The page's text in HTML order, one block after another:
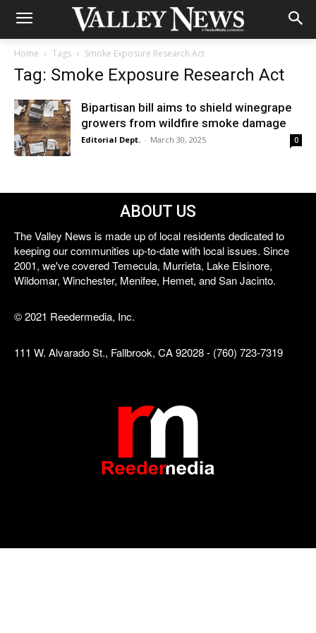
Home Tags Smoke Exposure Research Act
Tag: Smoke Exposure Research Act
Bipartisan bill aims to shield winegrape
growers from wildfire smoke damage
Editorial Dept. - March 30, 2025 0
ABOUT US
The Valley News is made up of local residents dedicated to
keeping our communities up-to-date with local issues. Since
2001, we've covered Temecula, Murrieta, Lake Elsinore,
Wildomar, Winchester, Menifee, Hemet, and San Jacinto.
© 2021 Reedermedia, Inc.
111 W. Alvarado St., Fallbrook, CA 92028 - (760) 723-7319